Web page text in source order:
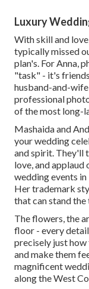
Luxury
With skill and
typically missed
plan's. For Anna,
"task" - it's
husband-and-
professional
of the most long-
Mashaida and
your wedding
and spirit. They'll
love, and
wedding events
Her trademark
that can stand the
The flowers, the
floor - every
precisely just
and make them
magnificent
along the West